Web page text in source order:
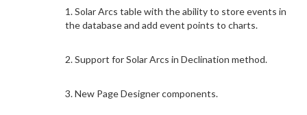
1. Solar Arcs table with the ability to store events in
the database and add event points to charts.
2. Support for Solar Arcs in Declination method.
3. New Page Designer components.